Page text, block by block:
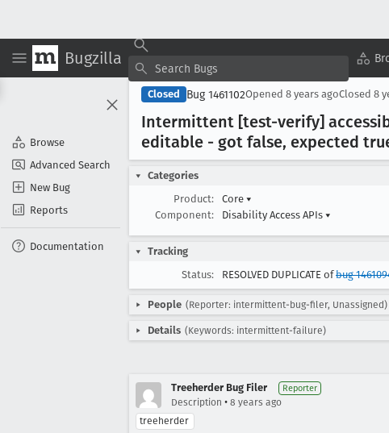
Bugzilla
Browse
Advanced Search
New Bug
Reports
Documentation
Closed Bug 1461102Opened 8 years agoClosed 8
Intermittent [test-verify]
editable - got false, expected
Categories
Product:
Core ▾
Component:
Disability Access APIs ▾
Tracking
Status:
RESOLVED DUPLICATE ofbug
People (Reporter: intermittent-bug-filer, Unassigned)
Details (Keywords: intermittent-failure)
Treeherder Bug Filer Reporter
Description • 8 years ago
treeherder